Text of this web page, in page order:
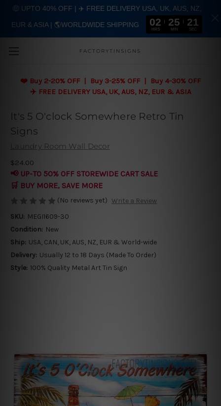
FACTORYTINSIGNS
❤️ Buy 2-20% OFF | Buy 3-25% OFF | Buy 4-30% OFF
✈️ FREE DELIVERY USA, UK, AUS, NZ, EUR & ASIA
It's 5 O'clock Somewhere Retro Tin
Signs
Laundry Room Wall Decor
$24.00
📢 UP-TO 50% OFF STOREWIDE CART SALE
🛒 BUY MORE, SAVE MORE
(No reviews yet) Write a Review
SKU: MEGI1609-30
Condition: New
Ship: USA, CAN, UK, AUS, NZ, EUR & World-wide
Delivery: Usually 12 to 18 Days (Made To Order)
Style: 100% Quality Metal Art Tin Sign
🤑 UPTO 40% OFF | ✈️ FREE DELIVERY USA, UK, AUS, NZ,
EUR & ASIA | 🌎WORLDWIDE SHIPPING 02
HRS
25
MIN
20
SEC